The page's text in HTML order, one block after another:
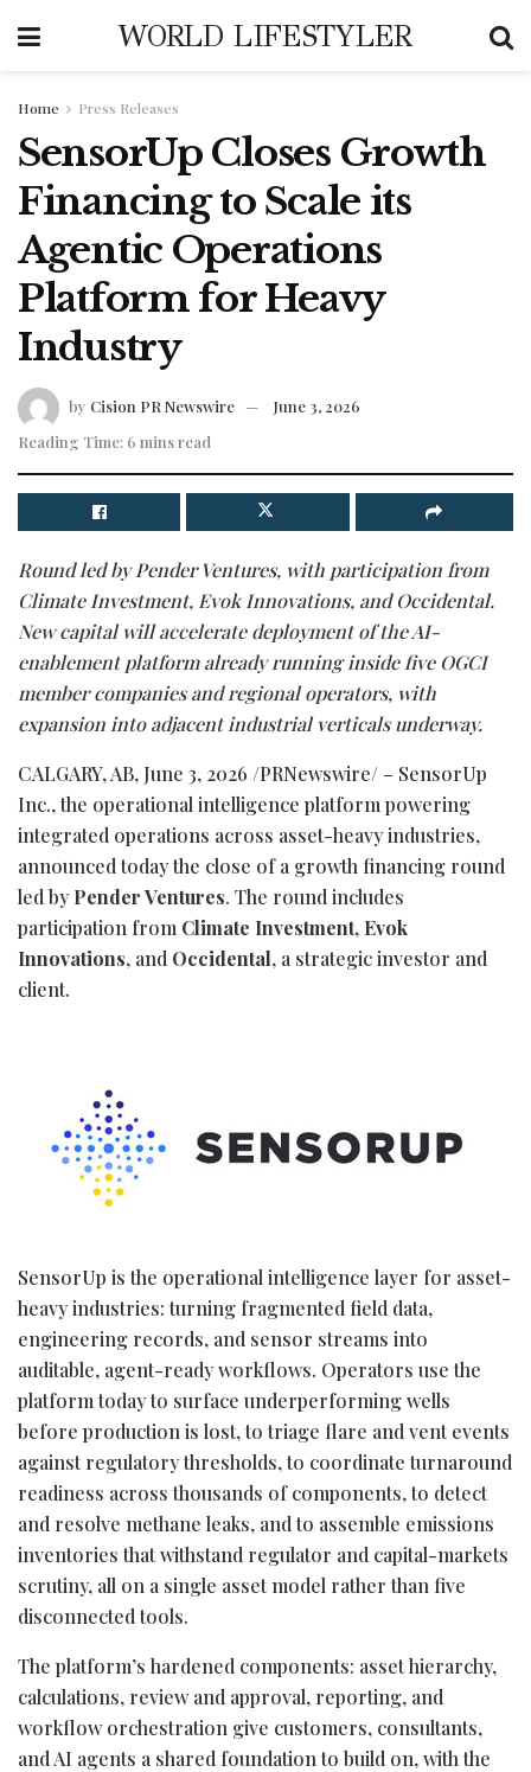
WORLD LIFESTYLER
Home Press Releases
SensorUp Closes Growth
Financing to Scale its
Agentic Operations
Platform for Heavy
Industry
by Cision PR Newswire
June 3, 2026
Reading Time: 6 mins read
Round led by Pender Ventures, with participation from
Climate Investment, Evok Innovations, and Occidental.
New capital will accelerate deployment of the AI-
enablement platform already running inside five OGCI
member companies and regional operators, with
expansion into adjacent industrial verticals underway.
CALGARY, AB, June 3, 2026 /PRNewswire/ – SensorUp
Inc., the operational intelligence platform powering
integrated operations across asset-heavy industries,
announced today the close of a growth financing round
led byPender Ventures. The round includes
participation from Climate Investment, Evok
Innovations, and Occidental, a strategic investor and
client.
SensorUp is the operational intelligence layer for asset-
heavy industries: turning fragmented field data,
engineering records, and sensor streams into
auditable, agent-ready workflows. Operators use the
platform today to surface underperforming wells
before production is lost, to triage flare and vent events
against regulatory thresholds, to coordinate turnaround
readiness across thousands of components, to detect
and resolve methane leaks, and to assemble emissions
inventories that withstand regulator and capital-markets
scrutiny, all on a single asset model rather than five
disconnected tools.
The platform’s hardened components: asset hierarchy,
calculations, review and approval, reporting, and
workflow orchestration give customers, consultants,
and AI agents a shared foundation to build on, with the